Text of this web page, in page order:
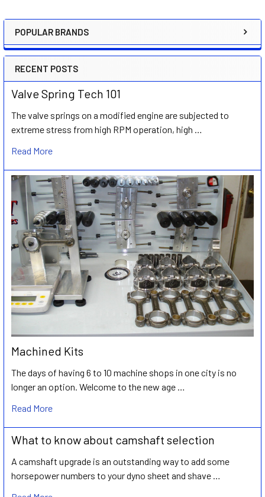
Sidebar
POPULAR BRANDS
RECENT POSTS
Valve Spring Tech 101
The valve springs on a modified engine are subjected to
extreme stress from high RPM operation, high …
Read More
Machined Kits
The days of having 6 to 10 machine shops in one city is no
longer an option. Welcome to the new age …
Read More
What to know about camshaft selection
A camshaft upgrade is an outstanding way to add some
horsepower numbers to your dyno sheet and shave …